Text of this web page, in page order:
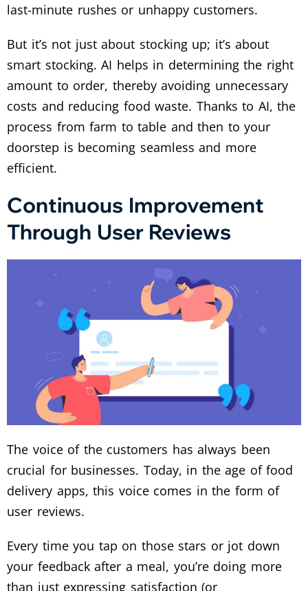
last-minute rushes or unhappy customers.
But it’s not just about stocking up; it’s about
smart stocking. AI helps in determining the right
amount to order, thereby avoiding unnecessary
costs and reducing food waste. Thanks to AI, the
process from farm to table and then to your
doorstep is becoming seamless and more
efficient.
Continuous Improvement
Through User Reviews
The voice of the customers has always been
crucial for businesses. Today, in the age of food
delivery apps, this voice comes in the form of
user reviews.
Every time you tap on those stars or jot down
your feedback after a meal, you’re doing more
than just expressing satisfaction (or